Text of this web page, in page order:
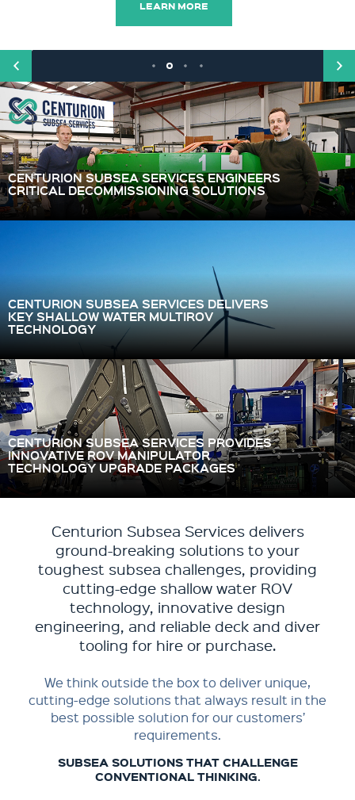
LEARN MORE
CENTURION SUBSEA SERVICES ENGINEERS
CRITICAL DECOMMISSIONING SOLUTIONS
CENTURION SUBSEA SERVICES DELIVERS
KEY SHALLOW WATER MULTIROV
TECHNOLOGY
CENTURION SUBSEA SERVICES PROVIDES
INNOVATIVE ROV MANIPULATOR
TECHNOLOGY UPGRADE PACKAGES
Centurion Subsea Services delivers
ground-breaking solutions to your
toughest subsea challenges, providing
cutting-edge shallow water ROV
technology, innovative design
engineering, and reliable deck and diver
tooling for hire or purchase.
We think outside the box to deliver unique,
cutting-edge solutions that always result in the
best possible solution for our customers’
requirements.
SUBSEA SOLUTIONS THAT CHALLENGE
CONVENTIONAL THINKING.